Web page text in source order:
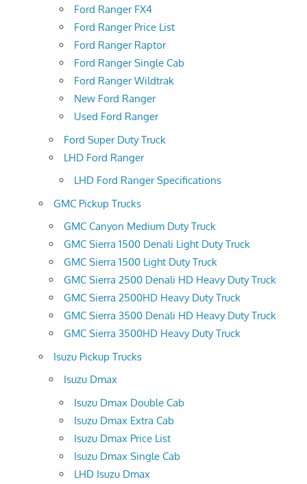
Ford Ranger FX4
Ford Ranger Price List
Ford Ranger Raptor
Ford Ranger Single Cab
Ford Ranger Wildtrak
New Ford Ranger
Used Ford Ranger
Ford Super Duty Truck
LHD Ford Ranger
LHD Ford Ranger Specifications
GMC Pickup Trucks
GMC Canyon Medium Duty Truck
GMC Sierra 1500 Denali Light Duty Truck
GMC Sierra 1500 Light Duty Truck
GMC Sierra 2500 Denali HD Heavy Duty Truck
GMC Sierra 2500HD Heavy Duty Truck
GMC Sierra 3500 Denali HD Heavy Duty Truck
GMC Sierra 3500HD Heavy Duty Truck
Isuzu Pickup Trucks
Isuzu Dmax
Isuzu Dmax Double Cab
Isuzu Dmax Extra Cab
Isuzu Dmax Price List
Isuzu Dmax Single Cab
LHD Isuzu Dmax